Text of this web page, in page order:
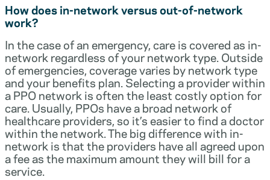
How does in-network versus out-of-network
work?
In the case of an emergency, care is covered as in-
network regardless of your network type. Outside
of emergencies, coverage varies by network type
and your benefits plan. Selecting a provider within
a PPO network is often the least costly option for
care. Usually, PPOs have a broad network of
healthcare providers, so it’s easier to find a doctor
within the network. The big difference with in-
network is that the providers have all agreed upon
a fee as the maximum amount they will bill for a
service.